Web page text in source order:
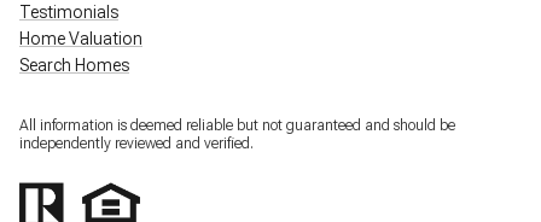
Testimonials
Home Valuation
Search Homes
All information is deemed reliable but not guaranteed and should be
independently reviewed and verified.